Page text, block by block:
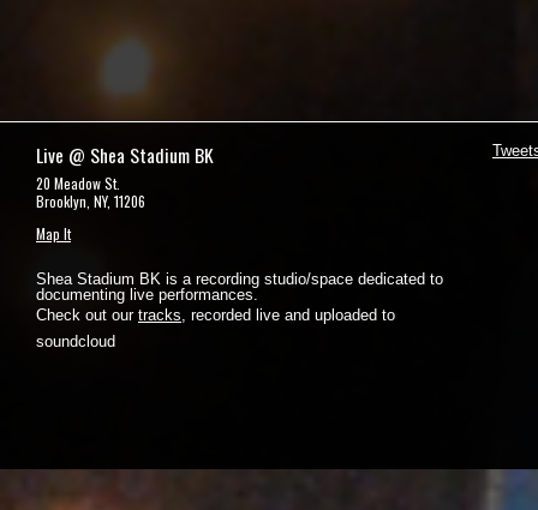
Live @ Shea Stadium BK
20 Meadow St.
Brooklyn, NY, 11206
Map It
Shea Stadium BK is a recording studio/space dedicated to
documenting live performances.
Check out our tracks, recorded live and uploaded to
soundcloud